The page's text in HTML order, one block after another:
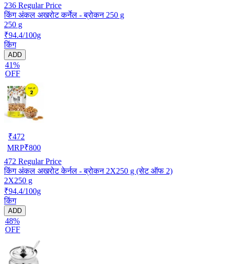
236 Regular Price
किंग अंकल अखरोट कर्नेल - ब्रोकन 250 g
250 g
₹94.4/100g
किंग
ADD
41%
OFF
₹472
MRP₹800
472 Regular Price
किंग अंकल अखरोट केर्नल - ब्रोकन 2X250 g (सेट ऑफ 2)
2X250 g
₹94.4/100g
किंग
ADD
48%
OFF